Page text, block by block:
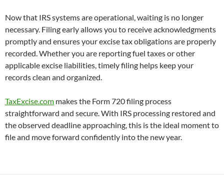
Now that IRS systems are operational, waiting is no longer
necessary. Filing early allows you to receive acknowledgments
promptly and ensures your excise tax obligations are properly
recorded. Whether you are reporting fuel taxes or other
applicable excise liabilities, timely filing helps keep your
records clean and organized.
TaxExcise.com makes the Form 720 filing process
straightforward and secure. With IRS processing restored and
the observed deadline approaching, this is the ideal moment to
file and move forward confidently into the new year.